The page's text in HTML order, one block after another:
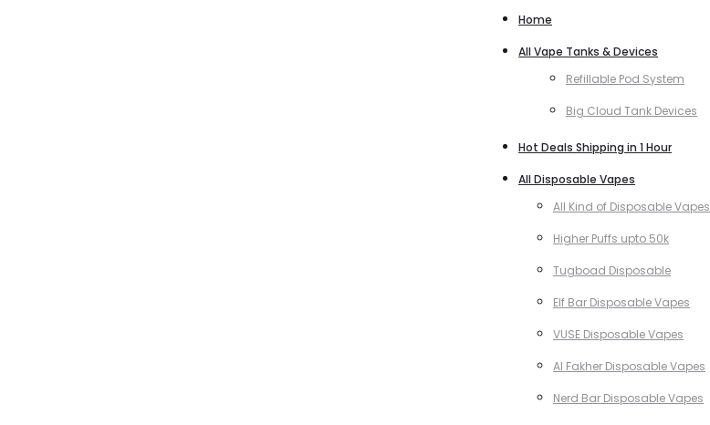
Home
All Vape Tanks & Devices
Refillable Pod System
Big Cloud Tank Devices
Hot Deals Shipping in 1 Hour
All Disposable Vapes
All Kind of Disposable Vapes
Higher Puffs upto 50k
Tugboad Disposable
Elf Bar Disposable Vapes
VUSE Disposable Vapes
Al Fakher Disposable Vapes
Nerd Bar Disposable Vapes